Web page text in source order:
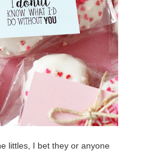
littles, I bet they or anyone